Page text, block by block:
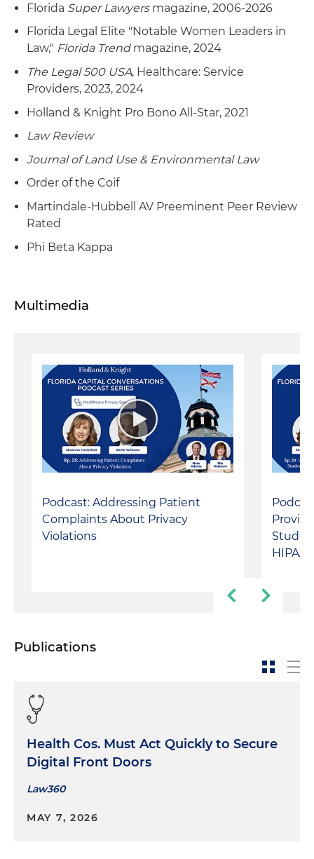
Florida Super Lawyersmagazine, 2006-2026
Florida Legal Elite "Notable Women Leaders in
Law," Florida Trendmagazine, 2024
The Legal 500 USA, Healthcare: Service
Providers, 2023, 2024
Holland & Knight Pro Bono All-Star, 2021
Law Review
Journal of Land Use & Environmental Law
Order of the Coif
Martindale-Hubbell AV Preeminent Peer Review
Rated
Phi Beta Kappa
Multimedia
Podcast: Addressing Patient
Complaints About Privacy
Violations
HIPAA
Publications
Health Cos. Must Act Quickly to Secure
Digital Front Doors
Law360
MAY 7, 2026